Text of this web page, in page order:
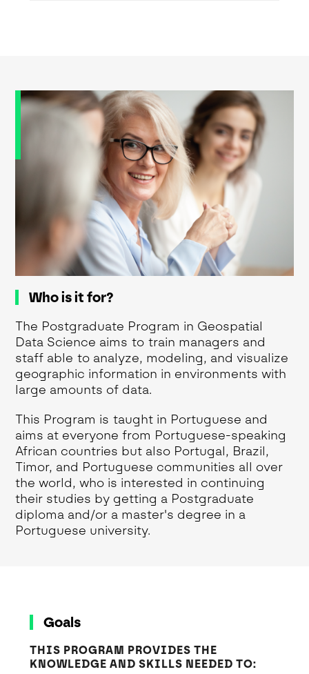
Who is it for?
The Postgraduate Program in Geospatial
Data Science aims to train managers and
staff able to analyze, modeling, and visualize
geographic information in environments with
large amounts of data.
This Program is taught in Portuguese and
aims at everyone from Portuguese-speaking
African countries but also Portugal, Brazil,
Timor, and Portuguese communities all over
the world, who is interested in continuing
their studies by getting a Postgraduate
diploma and/or a master's degree in a
Portuguese university.
Goals
THIS PROGRAM PROVIDES THE
KNOWLEDGE AND SKILLS NEEDED TO: